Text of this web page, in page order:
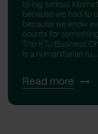
to log serious
because we had to
because we know
counts for
The KTJ Business
is a humanitarian ru...
Read more